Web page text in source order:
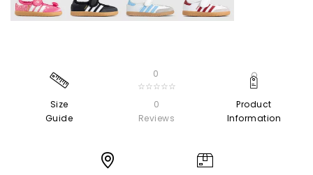
Size
Guide
0
☆☆☆☆☆
0
Reviews
Product
Information